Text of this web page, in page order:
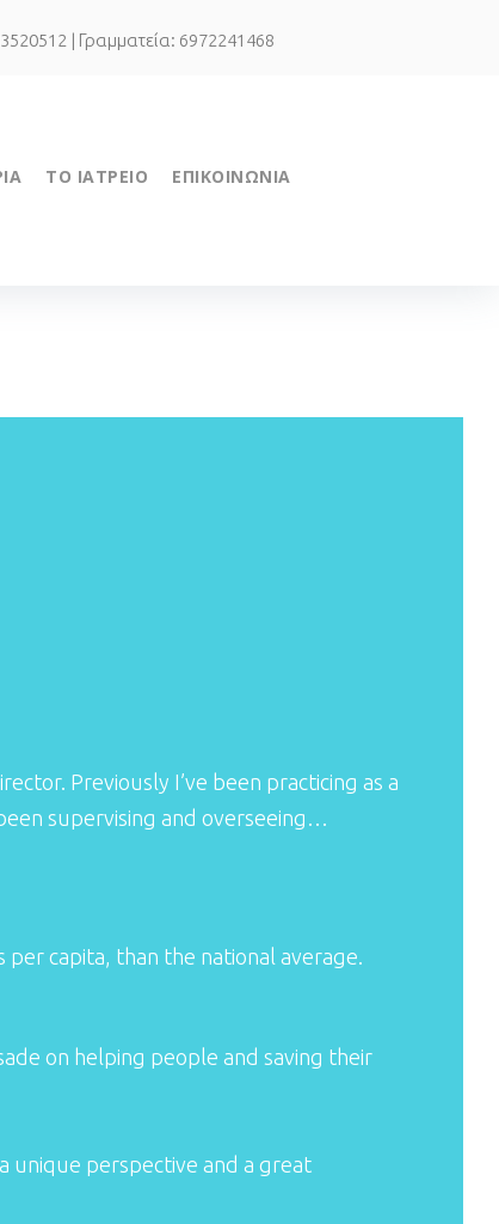
| Γραμματεία: 6972241468
ΤΟ ΙΑΤΡΕΙΟ ΕΠΙΚΟΙΝΩΝΙΑ
Previously I’ve been practicing as a
supervising and overseeing…
capita, than the national average.
on helping people and saving their
unique perspective and a great